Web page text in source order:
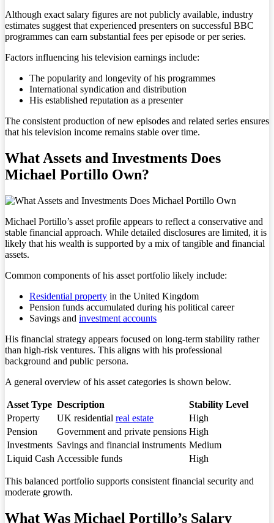
Although exact salary figures are not publicly available, industry
estimates suggest that experienced presenters on successful BBC
programmes can earn substantial fees per episode or per series.
Factors influencing his television earnings include:
The popularity and longevity of his programmes
International syndication and distribution
His established reputation as a presenter
The consistent production of new episodes and related series ensures
that his television income remains stable over time.
What Assets and Investments Does
Michael Portillo Own?
Michael Portillo’s asset profile appears to reflect a conservative and
stable financial approach. While detailed disclosures are limited, it is
likely that his wealth is supported by a mix of tangible and financial
assets.
Common components of his asset portfolio likely include:
Residential property in the United Kingdom
Pension funds accumulated during his political career
Savings and investment accounts
His financial strategy appears focused on long-term stability rather
than high-risk ventures. This aligns with his professional
background and public persona.
A general overview of his asset categories is shown below.
Asset Type Description
Stability Level
Property
UK residential real estate
High
Pension
Government and private pensions High
Investments Savings and financial instruments Medium
Liquid Cash Accessible funds High
This balanced portfolio supports consistent financial security and
moderate growth.
What Was Michael Portillo’s Salary